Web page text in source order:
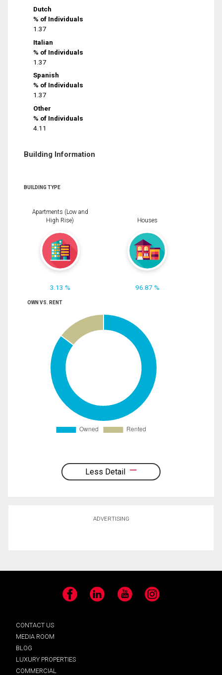
Dutch
% of Individuals
1.37
Italian
% of Individuals
1.37
Spanish
% of Individuals
1.37
Other
% of Individuals
4.11
Building Information
BUILDING TYPE
Apartments (Low and
High Rise)
3.13 %
Houses
96.87 %
OWN VS. RENT
Less Detail
ADVERTISING
Facebook LinkedIn YouTube Instagram
CONTACT US
MEDIA ROOM
BLOG
LUXURY PROPERTIES
COMMERCIAL